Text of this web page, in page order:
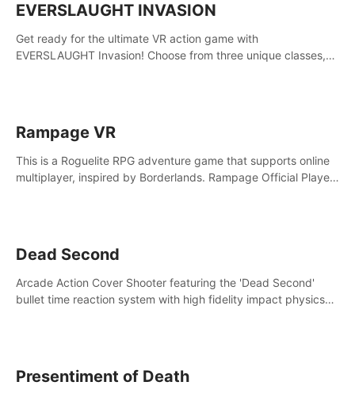
EVERSLAUGHT INVASION
Get ready for the ultimate VR action game with
EVERSLAUGHT Invasion! Choose from three unique classes,
Rampage VR
This is a Roguelite RPG adventure game that supports online
multiplayer, inspired by Borderlands. Rampage Official Player
Dead Second
Arcade Action Cover Shooter featuring the 'Dead Second'
bullet time reaction system with high fidelity impact physics
Presentiment of Death